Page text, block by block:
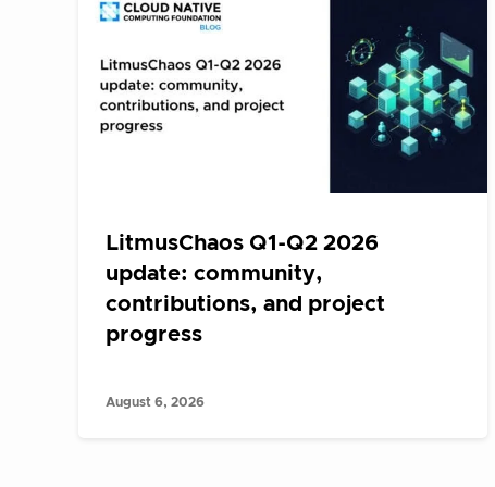
LitmusChaos Q1-Q2 2026
update: community,
contributions, and project
progress
August 6, 2026